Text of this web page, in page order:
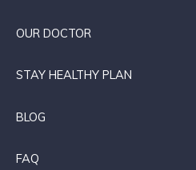
OUR DOCTOR
STAY HEALTHY PLAN
BLOG
FAQ